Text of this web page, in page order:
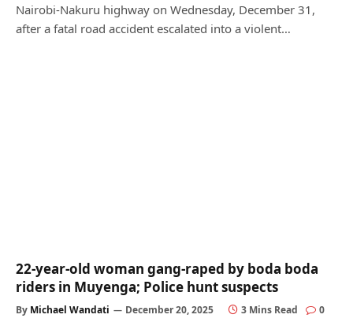
Nairobi-Nakuru highway on Wednesday, December 31,
after a fatal road accident escalated into a violent…
22-year-old woman gang-raped by boda boda
riders in Muyenga; Police hunt suspects
By Michael Wandati December 20, 2025 3 Mins Read 0